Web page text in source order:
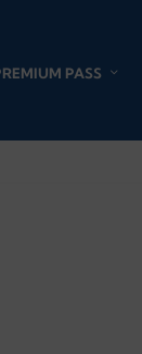
PASS